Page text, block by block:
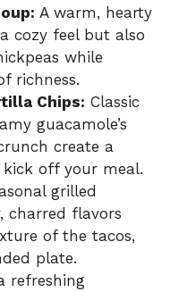
A warm, hearty
cozy feel but also
while
richness.
Chips: Classic
guacamole’s
create a
off your meal.
grilled
charred flavors
of the tacos,
plate.
refreshing